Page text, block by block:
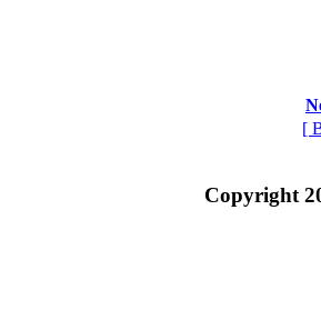
[
Copyright